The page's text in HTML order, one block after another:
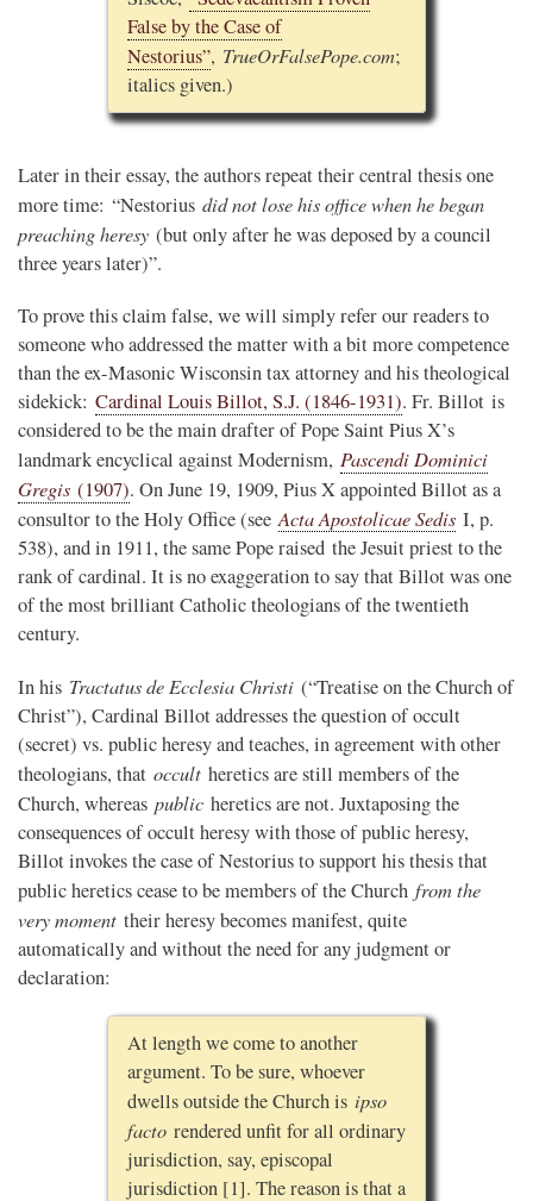
False by the Case of
Nestorius”, TrueOrFalsePope.com;
italics given.)
Later in their essay, the authors repeat their central thesis one
more time: “Nestorius did not lose his office when he began
preaching heresy (but only after he was deposed by a council
three years later)”.
To prove this claim false, we will simply refer our readers to
someone who addressed the matter with a bit more competence
than the ex-Masonic Wisconsin tax attorney and his theological
sidekick: Cardinal Louis Billot, S.J. (1846-1931). Fr. Billot is
considered to be the main drafter of Pope Saint Pius X’s
landmark encyclical against Modernism, Pascendi Dominici
Gregis (1907). On June 19, 1909, Pius X appointed Billot as a
consultor to the Holy Office (seeActa Apostolicae Sedis I, p.
538), and in 1911, the same Pope raised the Jesuit priest to the
rank of cardinal. It is no exaggeration to say that Billot was one
of the most brilliant Catholic theologians of the twentieth
century.
In his Tractatus de Ecclesia Christi (“Treatise on the Church of
Christ”), Cardinal Billot addresses the question of occult
(secret) vs. public heresy and teaches, in agreement with other
theologians, that occult heretics are still members of the
Church, whereas public heretics are not. Juxtaposing the
consequences of occult heresy with those of public heresy,
Billot invokes the case of Nestorius to support his thesis that
public heretics cease to be members of the Church from the
very moment their heresy becomes manifest, quite
automatically and without the need for any judgment or
declaration:
At length we come to another
argument. To be sure, whoever
dwells outside the Church is ipso
factorendered unfit for all ordinary
jurisdiction, say, episcopal
jurisdiction [1]. The reason is that a